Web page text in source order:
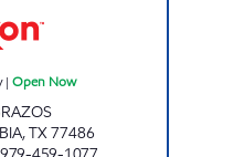
| Open Now
,TX77486